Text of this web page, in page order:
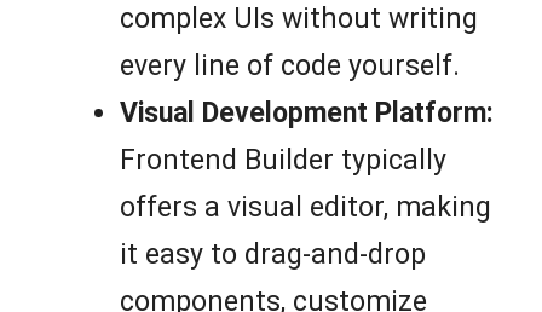
complex UIs without writing
every line of code yourself.
Visual Development Platform:
Frontend Builder typically
offers a visual editor, making
it easy to drag-and-drop
components, customize